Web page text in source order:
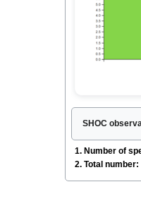
SHOC
1. Number of
2. Total number: